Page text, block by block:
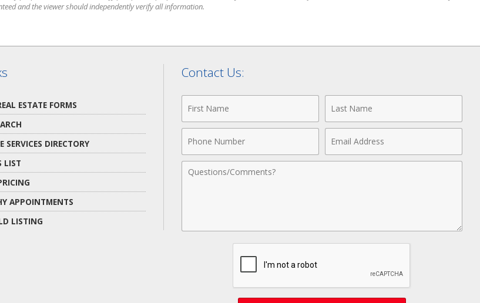
and the viewer should independently verify all information.
ESTATE FORMS
SERVICES DIRECTORY
LIST
APPOINTMENTS
LISTING
Contact Us:
Name
Name
Number
Address
Comments